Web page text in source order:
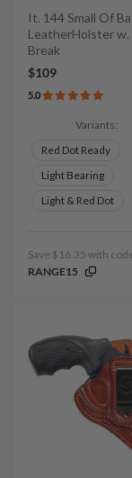
It. 144 Small Of
LeatherHolster w.
Break
$109
5.0
Variants:
Red Dot Ready
Light Bearing
Light & Red Dot
Save $16.35 with
RANGE15